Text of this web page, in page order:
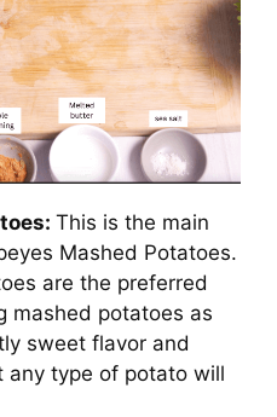
This is the main
Mashed Potatoes.
are the preferred
mashed potatoes as
sweet flavor and
any type of potato will